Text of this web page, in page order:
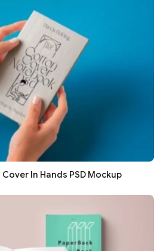
In Hands PSD Mockup